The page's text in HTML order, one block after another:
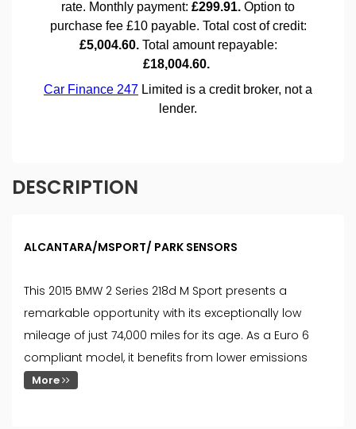
DESCRIPTION
ALCANTARA/MSPORT/ PARK SENSORS
This 2015 BMW 2 Series 218d M Sport presents a
remarkable opportunity with its exceptionally low
mileage of just 74,000 miles for its age. As a Euro 6
compliant model, it benefits from lower emissions
More